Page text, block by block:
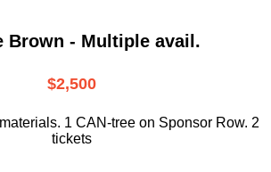
Brown - Multiple avail.
$2,500
1 CAN-tree on Sponsor Row. 2
tickets